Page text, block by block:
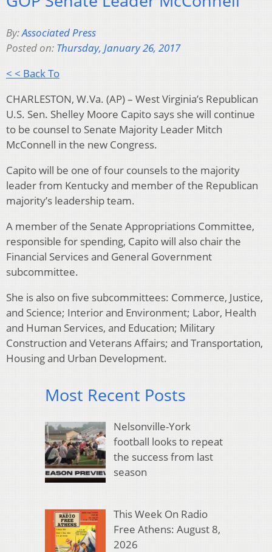
By:Associated Press
Posted on: Thursday, January 26, 2017
< < Back To
CHARLESTON, W.Va. (AP) – West Virginia’s Republican
U.S. Sen. Shelley Moore Capito says she will continue
to be counsel to Senate Majority Leader Mitch
McConnell in the new Congress.
Capito will be one of four counsels to the majority
leader from Kentucky and member of the Republican
majority’s leadership team.
A member of the Senate Appropriations Committee,
responsible for spending, Capito will also chair the
Financial Services and General Government
subcommittee.
She is also on five subcommittees: Commerce, Justice,
and Science; Interior and Environment; Labor, Health
and Human Services, and Education; Military
Construction and Veterans Affairs; and Transportation,
Housing and Urban Development.
Most Recent Posts
Nelsonville-York
football looks to repeat
the success from last
season
This Week On Radio
Free Athens: August 8,
2026